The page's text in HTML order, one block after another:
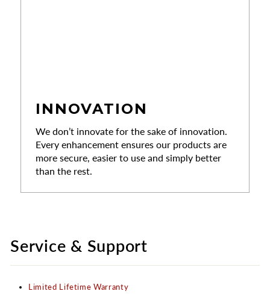
INNOVATION
We don’t innovate for the sake of innovation.
Every enhancement ensures our products are
more secure, easier to use and simply better
than the rest.
Service & Support
Limited Lifetime Warranty